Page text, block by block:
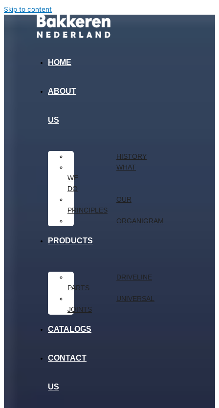
Skip to content
HOME
ABOUT
US
HISTORY
WHAT
WE
DO
OUR
PRINCIPLES
ORGANIGRAM
PRODUCTS
DRIVELINE
PARTS
UNIVERSAL
JOINTS
CATALOGS
CONTACT
US